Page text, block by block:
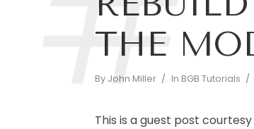
THE
By John Miller In BGB Tutorials
This is a guest post